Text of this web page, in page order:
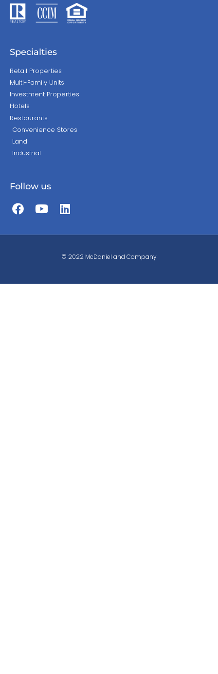
Specialties
Retail Properties
Multi-Family Units
Investment Properties
Hotels
Restaurants
Convenience Stores
Land
Industrial
Follow us
© 2022 McDaniel and Company